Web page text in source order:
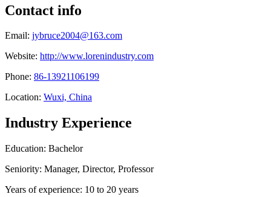
Contact info
Email: jybruce2004@163.com
Website: http://www.lorenindustry.com
Phone: 86-13921106199
Location: Wuxi, China
Industry Experience
Education: Bachelor
Seniority: Manager, Director, Professor
Years of experience: 10 to 20 years